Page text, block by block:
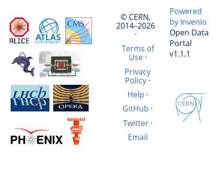
© CERN,
2014–2026
·
Terms of
Use·
Privacy
Policy·
Help ·
GitHub ·
Twitter·
Email
Powered
by Invenio
Open Data
Portal
v1.1.1